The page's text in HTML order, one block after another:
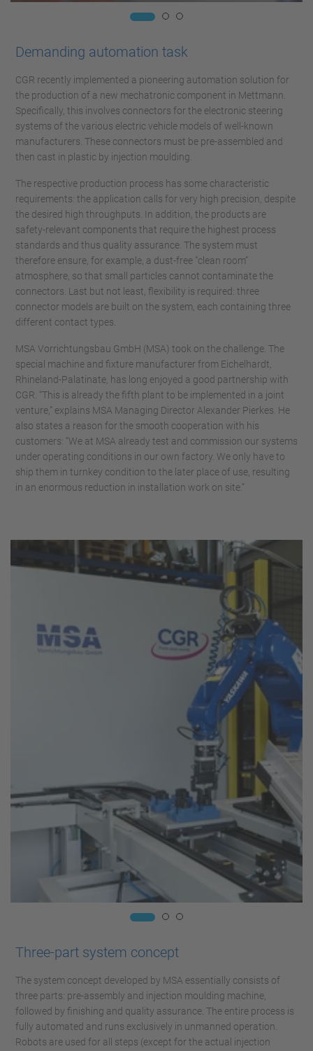
Demanding automation task
CGR recently implemented a pioneering automation solution for
the production of a new mechatronic component in Mettmann.
Specifically, this involves connectors for the electronic steering
systems of the various electric vehicle models of well-known
manufacturers. These connectors must be pre-assembled and
then cast in plastic by injection moulding.
The respective production process has some characteristic
requirements: the application calls for very high precision, despite
the desired high throughputs. In addition, the products are
safety-relevant components that require the highest process
standards and thus quality assurance. The system must
therefore ensure, for example, a dust-free “clean room”
atmosphere, so that small particles cannot contaminate the
connectors. Last but not least, flexibility is required: three
connector models are built on the system, each containing three
different contact types.
MSA Vorrichtungsbau GmbH (MSA) took on the challenge. The
special machine and fixture manufacturer from Eichelhardt,
Rhineland-Palatinate, has long enjoyed a good partnership with
CGR. “This is already the fifth plant to be implemented in a joint
venture,” explains MSA Managing Director Alexander Pierkes. He
also states a reason for the smooth cooperation with his
customers: “We at MSA already test and commission our systems
under operating conditions in our own factory. We only have to
ship them in turnkey condition to the later place of use, resulting
in an enormous reduction in installation work on site.”
Three-part system concept
The system concept developed by MSA essentially consists of
three parts: pre-assembly and injection moulding machine,
followed by finishing and quality assurance. The entire process is
fully automated and runs exclusively in unmanned operation.
Robots are used for all steps (except for the actual injection